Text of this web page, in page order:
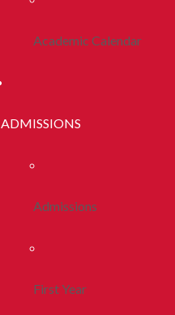
Academic Calendar
ADMISSIONS
Admissions
First Year